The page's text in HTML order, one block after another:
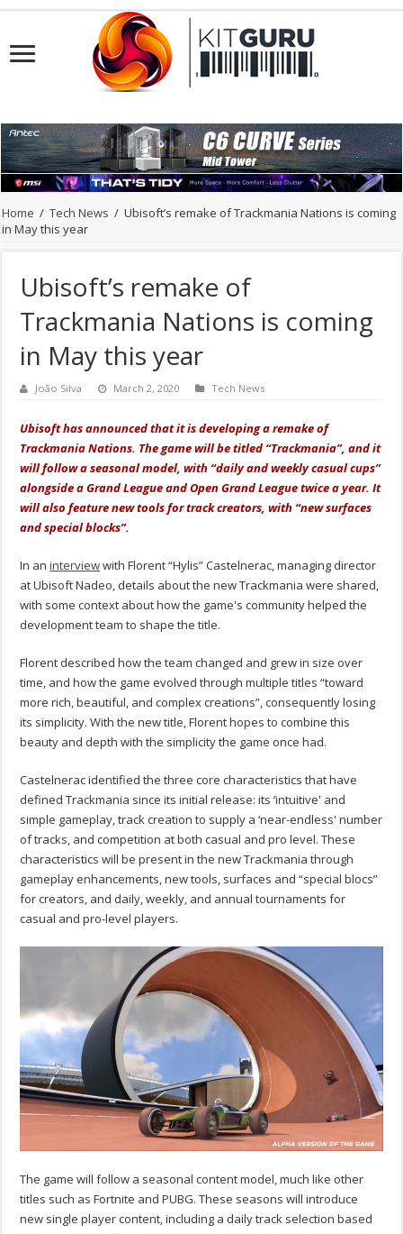
Home / Tech News / Ubisoft’s remake of Trackmania Nations is coming
in May this year
Ubisoft’s remake of
Trackmania Nations is coming
in May this year
João Silva March 2, 2020 Tech News
Ubisoft has announced that it is developing a remake of
Trackmania Nations. The game will be titled “Trackmania”, and it
will follow a seasonal model, with “daily and weekly casual cups”
alongside a Grand League and Open Grand League twice a year. It
will also feature new tools for track creators, with “new surfaces
and special blocks”.
In aninterviewwith Florent “Hylis” Castelnerac, managing director
at Ubisoft Nadeo, details about the new Trackmania were shared,
with some context about how the game's community helped the
development team to shape the title.
Florent described how the team changed and grew in size over
time, and how the game evolved through multiple titles “toward
more rich, beautiful, and complex creations”, consequently losing
its simplicity. With the new title, Florent hopes to combine this
beauty and depth with the simplicity the game once had.
Castelnerac identified the three core characteristics that have
defined Trackmania since its initial release: its ‘intuitive' and
simple gameplay, track creation to supply a ‘near-endless' number
of tracks, and competition at both casual and pro level. These
characteristics will be present in the new Trackmania through
gameplay enhancements, new tools, surfaces and “special blocs”
for creators, and daily, weekly, and annual tournaments for
casual and pro-level players.
The game will follow a seasonal content model, much like other
titles such as Fortnite and PUBG. These seasons will introduce
new single player content, including a daily track selection based